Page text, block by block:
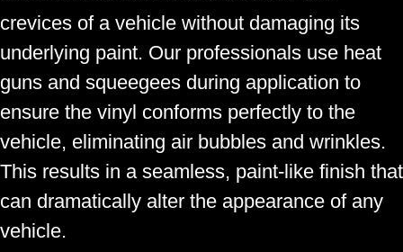
crevices of a vehicle without damaging its
underlying paint. Our professionals use heat
guns and squeegees during application to
ensure the vinyl conforms perfectly to the
vehicle, eliminating air bubbles and wrinkles.
This results in a seamless, paint-like finish that
can dramatically alter the appearance of any
vehicle.